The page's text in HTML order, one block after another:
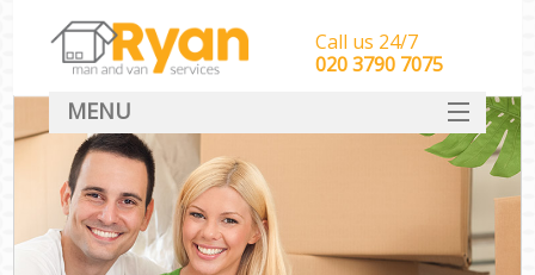
Call us 24/7
‎‎‎020 3790 7075
MENU
HOME
Man With Van Removals
SERVICES